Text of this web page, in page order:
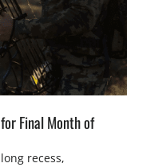
Final Month of
recess,